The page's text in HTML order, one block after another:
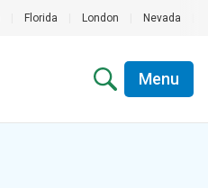
Florida London Nevada
Menu